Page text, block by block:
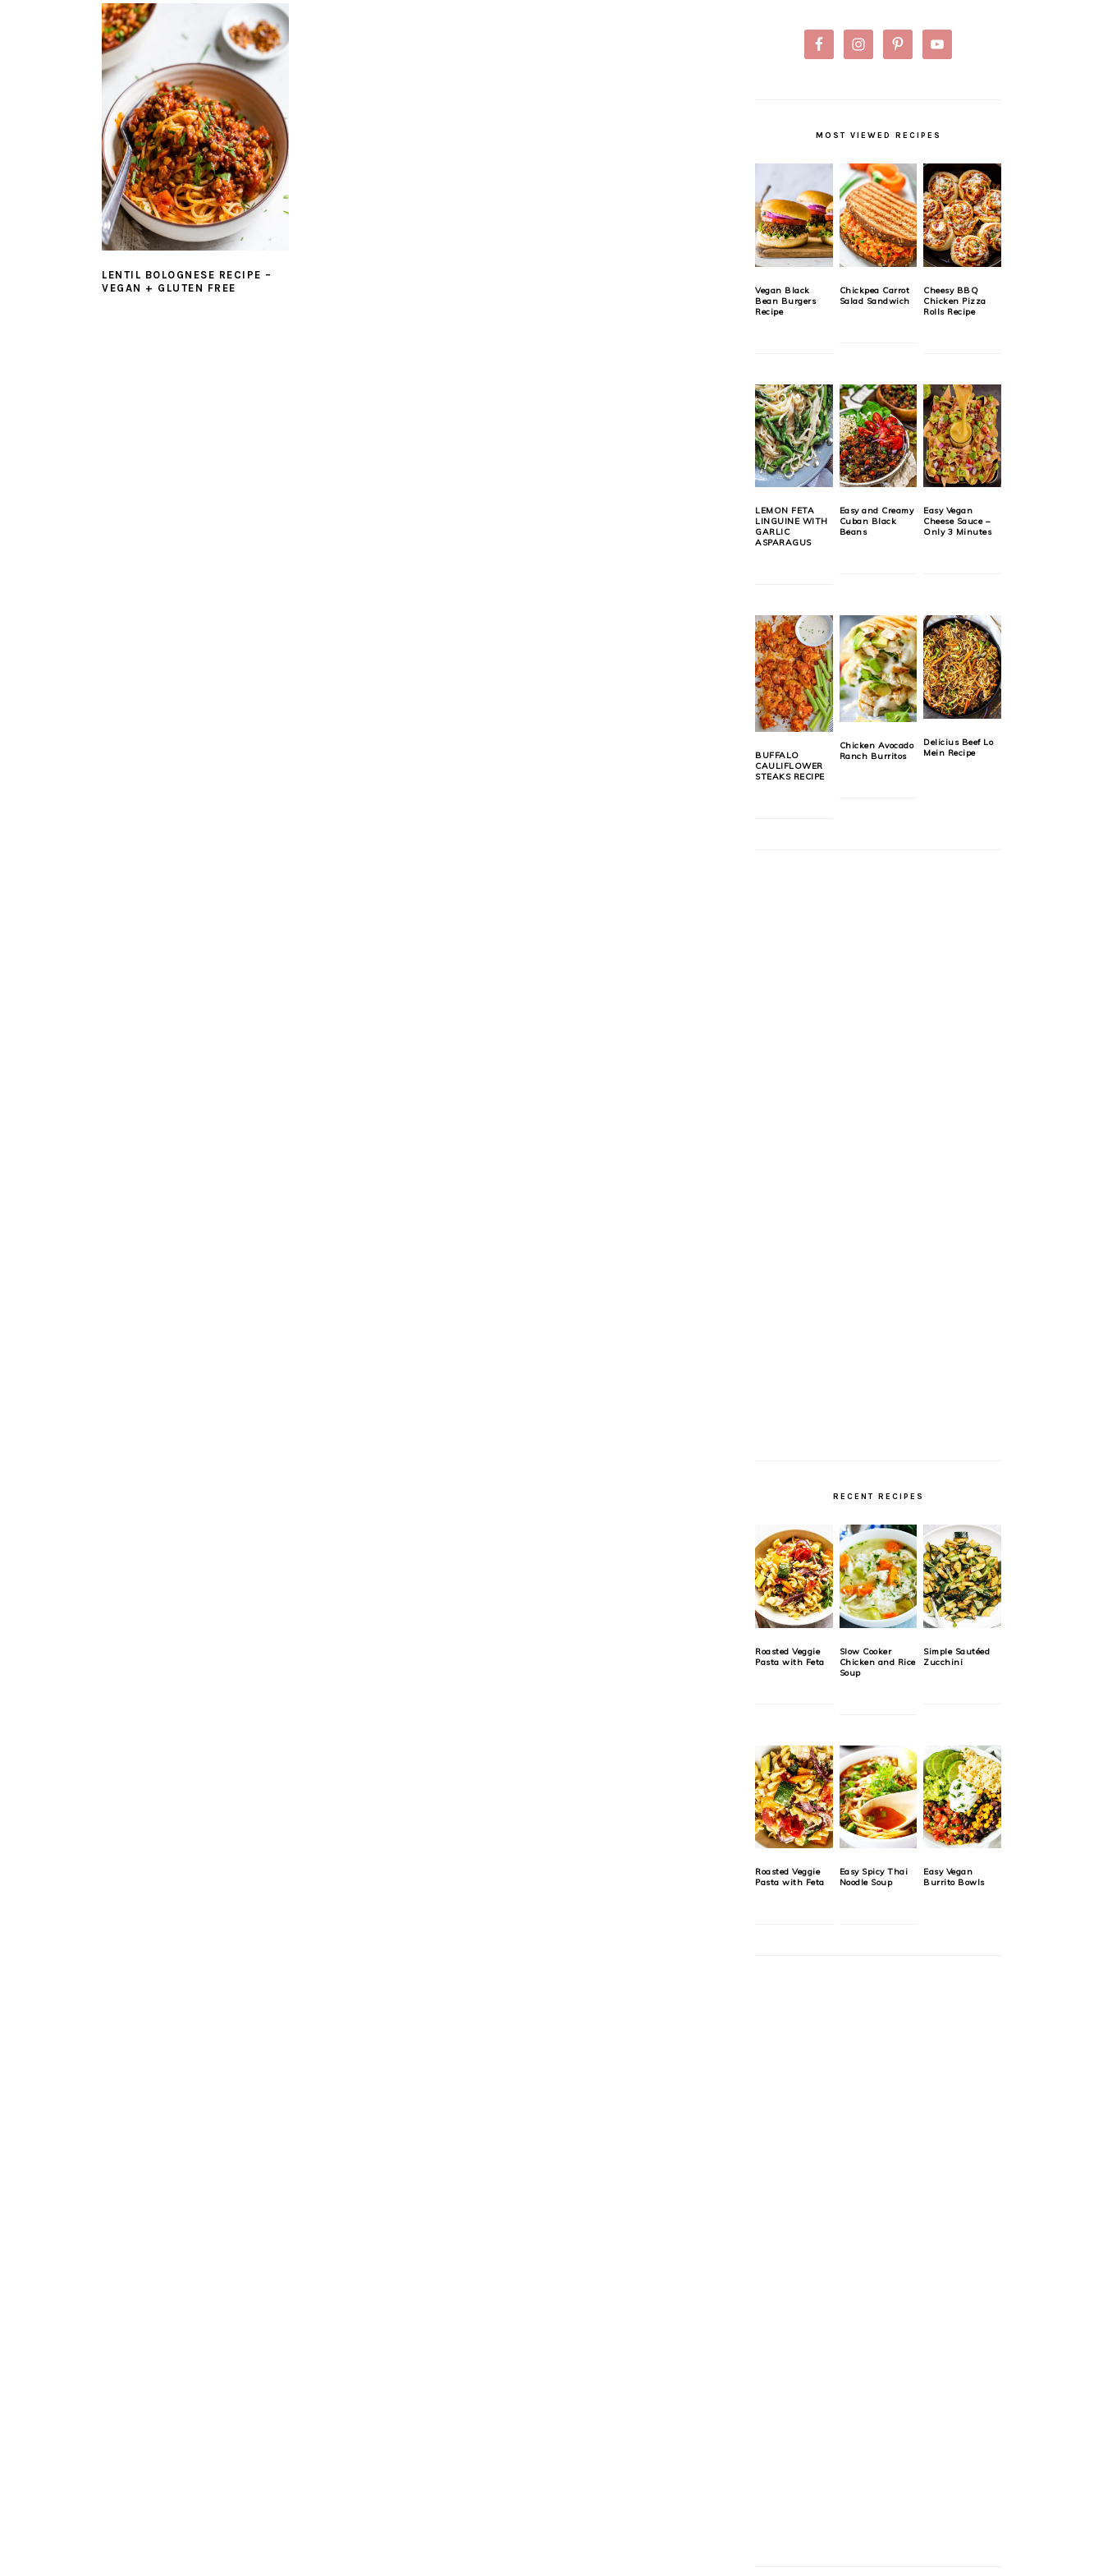
LENTIL BOLOGNESE RECIPE –
VEGAN + GLUTEN FREE
MOST VIEWED RECIPES
Vegan Black
Bean Burgers
Recipe
Chickpea Carrot
Salad Sandwich
Cheesy BBQ
Chicken Pizza
Rolls Recipe
LEMON FETA
LINGUINE WITH
GARLIC
ASPARAGUS
Easy and Creamy
Cuban Black
Beans
Easy Vegan
Cheese Sauce –
Only 3 Minutes
BUFFALO
CAULIFLOWER
STEAKS RECIPE
Chicken Avocado
Ranch Burritos
Delicius Beef Lo
Mein Recipe
RECENT RECIPES
Roasted Veggie
Pasta with Feta
Slow Cooker
Chicken and Rice
Soup
Simple Sautéed
Zucchini
Roasted Veggie
Pasta with Feta
Easy Spicy Thai
Noodle Soup
Easy Vegan
Burrito Bowls